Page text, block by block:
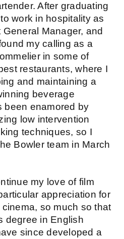
After graduating
work in hospitality as
Manager, and
my calling as a
in some of
restaurants, where I
and maintaining a
beverage
been enamored by
low intervention
techniques, so I
Bowler team in March
my love of film
appreciation for
so much so that
degree in English
since developed a